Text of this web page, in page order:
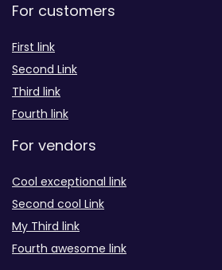
For customers
First link
Second Link
Third link
Fourth link
For vendors
Cool exceptional link
Second cool Link
My Third link
Fourth awesome link